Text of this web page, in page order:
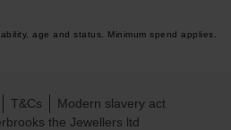
age and status. Minimum spend applies.
the Jewellers ltd
T&Cs Modern slavery act